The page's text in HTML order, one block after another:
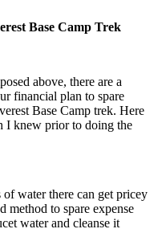
Base Camp Trek
above, there are a
financial plan to spare
Base Camp trek. Here
I knew prior to doing the
water there can get pricey
method to spare expense
water and cleanse it